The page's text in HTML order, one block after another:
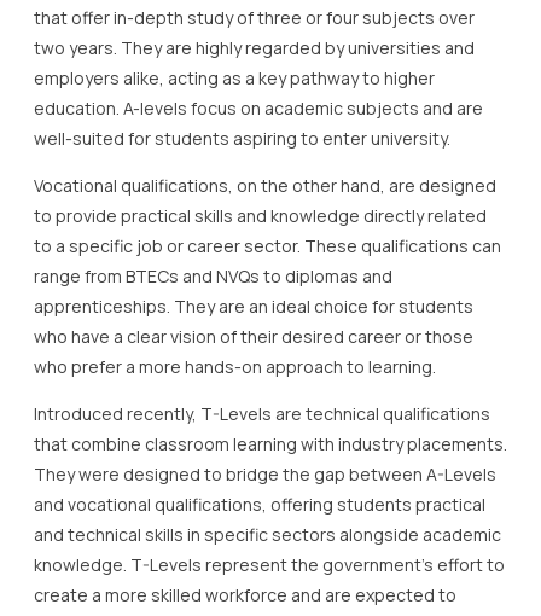
that offer in-depth study of three or four subjects over
two years. They are highly regarded by universities and
employers alike, acting as a key pathway to higher
education. A-levels focus on academic subjects and are
well-suited for students aspiring to enter university.
Vocational qualifications, on the other hand, are designed
to provide practical skills and knowledge directly related
to a specific job or career sector. These qualifications can
range from BTECs and NVQs to diplomas and
apprenticeships. They are an ideal choice for students
who have a clear vision of their desired career or those
who prefer a more hands-on approach to learning.
Introduced recently, T-Levels are technical qualifications
that combine classroom learning with industry placements.
They were designed to bridge the gap between A-Levels
and vocational qualifications, offering students practical
and technical skills in specific sectors alongside academic
knowledge. T-Levels represent the government’s effort to
create a more skilled workforce and are expected to